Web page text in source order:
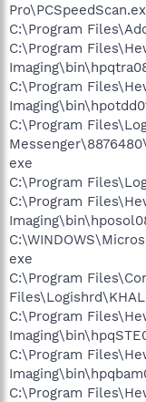
C:\Program
C:\Program
C:\Program
C:\Program
exe
C:\Program
C:\Program
exe
C:\Program
C:\Program
C:\Program
C:\Program